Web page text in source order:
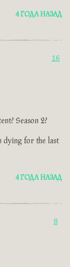
4 ГОДА НАЗАД
16
Season 2?
dying for the last
4 ГОДА НАЗАД
8